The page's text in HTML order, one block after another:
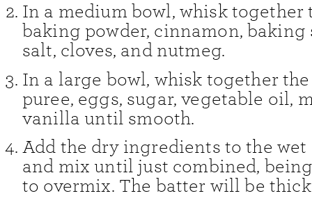
In a medium bowl, whisk together
baking powder, cinnamon, baking
salt, cloves, and nutmeg.
In a large bowl, whisk together
puree, eggs, sugar, vegetable oil,
vanilla until smooth.
Add the dry ingredients to the
and mix until just combined,
to overmix. The batter will be